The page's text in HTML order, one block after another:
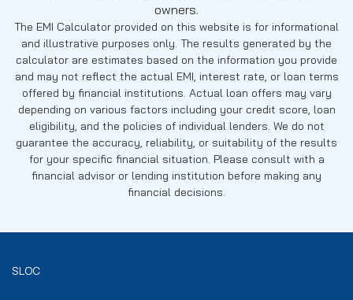
owners.
The EMI Calculator provided on this website is for informational
and illustrative purposes only. The results generated by the
calculator are estimates based on the information you provide
and may not reflect the actual EMI, interest rate, or loan terms
offered by financial institutions. Actual loan offers may vary
depending on various factors including your credit score, loan
eligibility, and the policies of individual lenders. We do not
guarantee the accuracy, reliability, or suitability of the results
for your specific financial situation. Please consult with a
financial advisor or lending institution before making any
financial decisions.
SLOC